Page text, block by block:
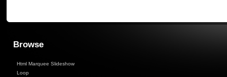
Browse
Html Marquee Slideshow
Loop